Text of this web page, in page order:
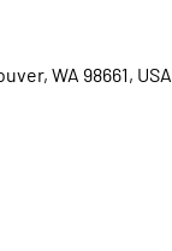
WA 98661, USA